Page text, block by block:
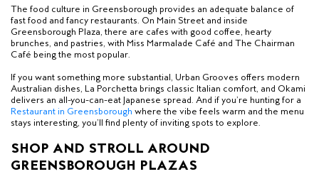
The food culture in Greensborough provides an adequate balance of
fast food and fancy restaurants. On Main Street and inside
Greensborough Plaza, there are cafes with good coffee, hearty
brunches, and pastries, with Miss Marmalade Café and The Chairman
Café being the most popular.
If you want something more substantial, Urban Grooves offers modern
Australian dishes, La Porchetta brings classic Italian comfort, and Okami
delivers an all-you-can-eat Japanese spread. And if you’re hunting for a
Restaurant in Greensborough where the vibe feels warm and the menu
stays interesting, you’ll find plenty of inviting spots to explore.
SHOP AND STROLL AROUND
GREENSBOROUGH PLAZAS